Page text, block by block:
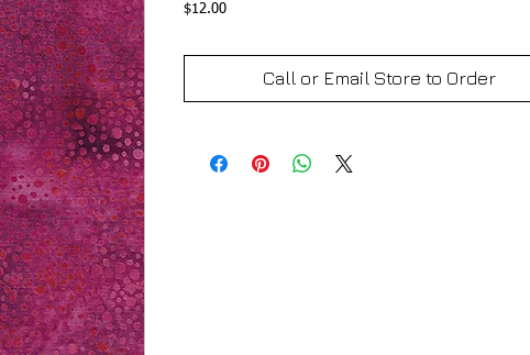
$12.00Price
Call or Email Store to Order